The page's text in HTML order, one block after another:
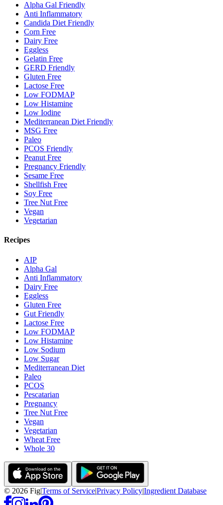
Alpha Gal Friendly
Anti Inflammatory
Candida Diet Friendly
Corn Free
Dairy Free
Eggless
Gelatin Free
GERD Friendly
Gluten Free
Lactose Free
Low FODMAP
Low Histamine
Low Iodine
Mediterranean Diet Friendly
MSG Free
Paleo
PCOS Friendly
Peanut Free
Pregnancy Friendly
Sesame Free
Shellfish Free
Soy Free
Tree Nut Free
Vegan
Vegetarian
Recipes
AIP
Alpha Gal
Anti Inflammatory
Dairy Free
Eggless
Gluten Free
Gut Friendly
Lactose Free
Low FODMAP
Low Histamine
Low Sodium
Low Sugar
Mediterranean Diet
Paleo
PCOS
Pescatarian
Pregnancy
Tree Nut Free
Vegan
Vegetarian
Wheat Free
Whole 30
© 2026 Fig|Terms of Service|Privacy Policy|Ingredient Database